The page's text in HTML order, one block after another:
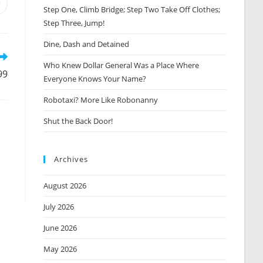
Step One, Climb Bridge; Step Two Take Off Clothes;
Step Three, Jump!
Dine, Dash and Detained
Who Knew Dollar General Was a Place Where
Everyone Knows Your Name?
Robotaxi? More Like Robonanny
Shut the Back Door!
Archives
August 2026
July 2026
June 2026
May 2026